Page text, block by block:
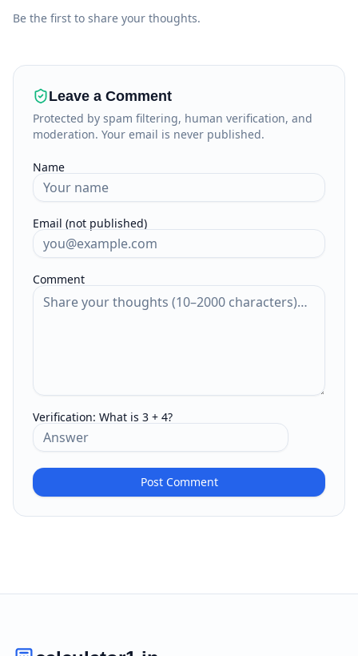
Be the first to share your thoughts.
Leave a Comment
Protected by spam filtering, human verification, and
moderation. Your email is never published.
Name
Email (not published)
Comment
Verification: What is 3 + 4?
Post Comment